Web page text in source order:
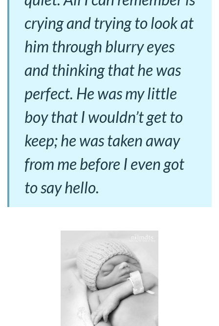
crying and trying to look at
him through blurry eyes
and thinking that he was
perfect. He was my little
boy that I wouldn’t get to
keep; he was taken away
from me before I even got
to say hello.